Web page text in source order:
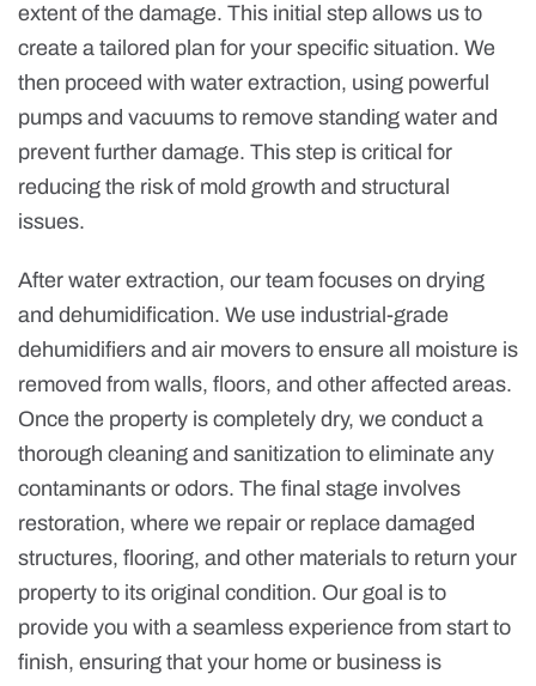
extent of the damage. This initial step allows us to
create a tailored plan for your specific situation. We
then proceed with water extraction, using powerful
pumps and vacuums to remove standing water and
prevent further damage. This step is critical for
reducing the risk of mold growth and structural
issues.
After water extraction, our team focuses on drying
and dehumidification. We use industrial-grade
dehumidifiers and air movers to ensure all moisture is
removed from walls, floors, and other affected areas.
Once the property is completely dry, we conduct a
thorough cleaning and sanitization to eliminate any
contaminants or odors. The final stage involves
restoration, where we repair or replace damaged
structures, flooring, and other materials to return your
property to its original condition. Our goal is to
provide you with a seamless experience from start to
finish, ensuring that your home or business is